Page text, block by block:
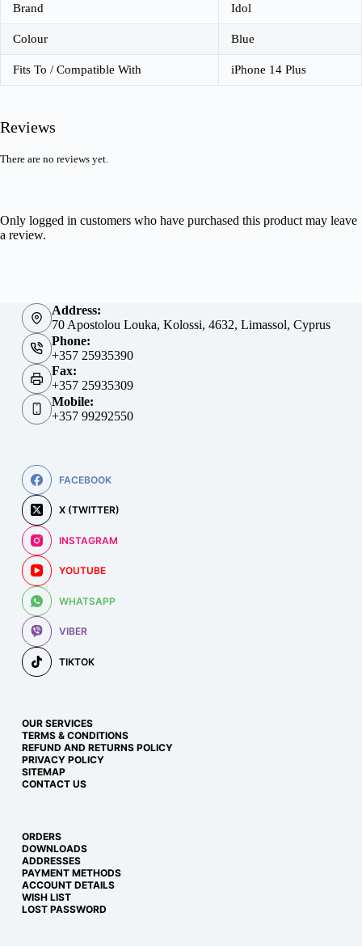
Brand Idol
Colour Blue
Fits To / Compatible With iPhone 14 Plus
Reviews
There are no reviews yet.
Only logged in customers who have purchased this product may leave
a review.
Address:
70 Apostolou Louka, Kolossi, 4632, Limassol, Cyprus
Phone:
+357 25935390
Fax:
+357 25935309
Mobile:
+357 99292550
FACEBOOK
X (TWITTER)
INSTAGRAM
YOUTUBE
WHATSAPP
VIBER
TIKTOK
OUR SERVICES
TERMS & CONDITIONS
REFUND AND RETURNS POLICY
PRIVACY POLICY
SITEMAP
CONTACT US
ORDERS
DOWNLOADS
ADDRESSES
PAYMENT METHODS
ACCOUNT DETAILS
WISH LIST
LOST PASSWORD